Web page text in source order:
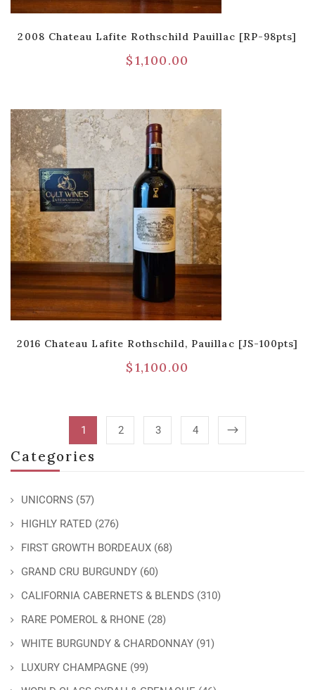
Categories
UNICORNS (57)
HIGHLY RATED (276)
FIRST GROWTH BORDEAUX (68)
GRAND CRU BURGUNDY (60)
CALIFORNIA CABERNETS & BLENDS (310)
RARE POMEROL & RHONE (28)
WHITE BURGUNDY & CHARDONNAY (91)
LUXURY CHAMPAGNE (99)
2008 Chateau Lafite Rothschild Pauillac [RP-98pts]
$1,100.00
2016 Chateau Lafite Rothschild, Pauillac [JS-100pts]
$1,100.00
1 2 3 4